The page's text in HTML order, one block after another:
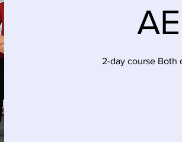
2-day course Both